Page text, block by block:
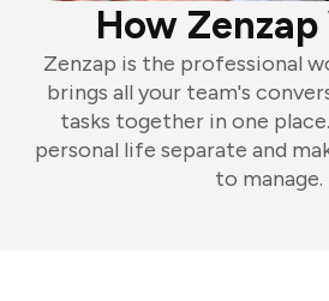
How
Zenzap is the professional
brings all your team's
tasks together in one
personal life separate and
to manage.